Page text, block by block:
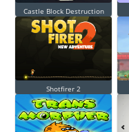
Castle Block Destruction
Shotfirer 2